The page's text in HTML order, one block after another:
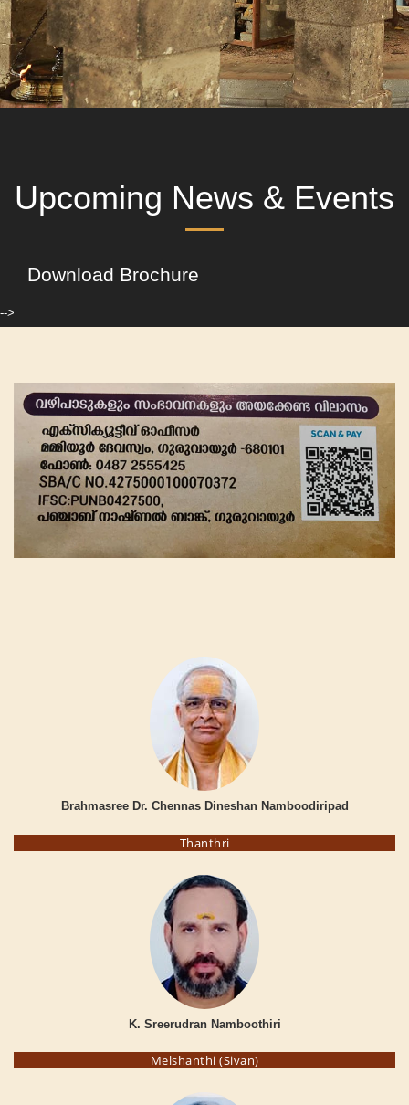
Upcoming News & Events
Download Brochure
-->
Brahmasree Dr. Chennas Dineshan Namboodiripad
Thanthri
K. Sreerudran Namboothiri
Melshanthi (Sivan)